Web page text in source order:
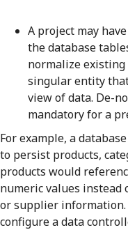
A project may
the database
normalize
singular entity
view of data. De-
mandatory for a
For example, a
to persist products,
products would
numeric values instead
or supplier
configure a data